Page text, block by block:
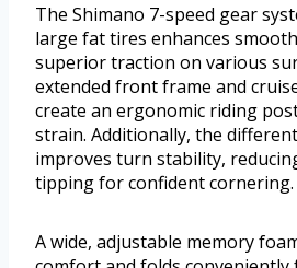
The Shimano 7-speed gear
large fat tires enhances
superior traction on various
extended front frame and
create an ergonomic riding
strain. Additionally, the
improves turn stability,
tipping for confident cornering.
A wide, adjustable memory